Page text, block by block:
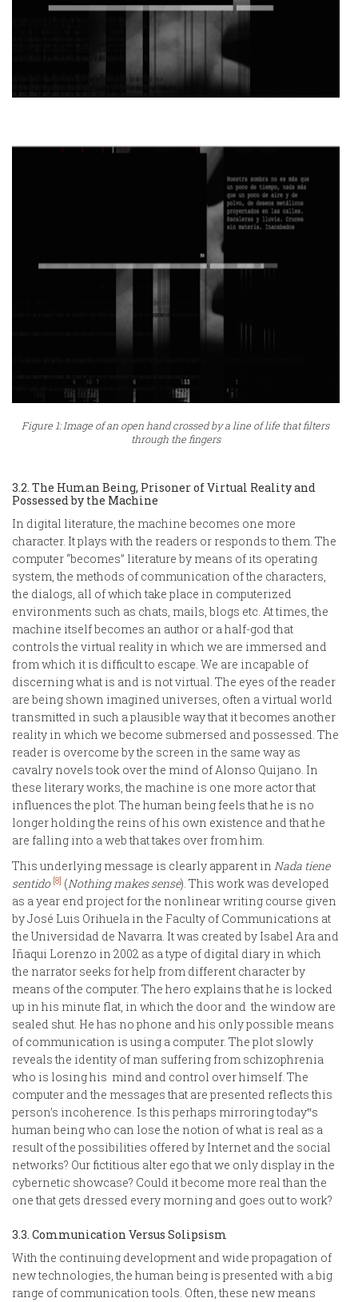
Figure 1: Image of an open hand crossed by a line of life that filters
through the fingers
3.2. The Human Being, Prisoner of Virtual Reality and
Possessed by the Machine
In digital literature, the machine becomes one more
character. It plays with the readers or responds to them. The
computer “becomes” literature by means of its operating
system, the methods of communication of the characters,
the dialogs, all of which take place in computerized
environments such as chats, mails, blogs etc. At times, the
machine itself becomes an author or a half-god that
controls the virtual reality in which we are immersed and
from which it is difficult to escape. We are incapable of
discerning what is and is not virtual. The eyes of the reader
are being shown imagined universes, often a virtual world
transmitted in such a plausible way that it becomes another
reality in which we become submersed and possessed. The
reader is overcome by the screen in the same way as
cavalry novels took over the mind of Alonso Quijano. In
these literary works, the machine is one more actor that
influences the plot. The human being feels that he is no
longer holding the reins of his own existence and that he
are falling into a web that takes over from him.
This underlying message is clearly apparent in Nada tiene
sentido [8] (Nothing makes sense). This work was developed
as a year end project for the nonlinear writing course given
by José Luis Orihuela in the Faculty of Communications at
the Universidad de Navarra. It was created by Isabel Ara and
Iñaqui Lorenzo in 2002 as a type of digital diary in which
the narrator seeks for help from different character by
means of the computer. The hero explains that he is locked
up in his minute flat, in which the door and the window are
sealed shut. He has no phone and his only possible means
of communication is using a computer. The plot slowly
reveals the identity of man suffering from schizophrenia
who is losing his mind and control over himself. The
computer and the messages that are presented reflects this
person’s incoherence. Is this perhaps mirroring today‟s
human being who can lose the notion of what is real as a
result of the possibilities offered by Internet and the social
networks? Our fictitious alter ego that we only display in the
cybernetic showcase? Could it become more real than the
one that gets dressed every morning and goes out to work?
3.3. Communication Versus Solipsism
With the continuing development and wide propagation of
new technologies, the human being is presented with a big
range of communication tools. Often, these new means